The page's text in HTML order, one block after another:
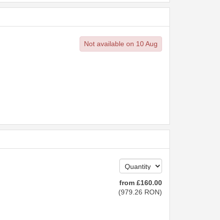
Not available on 10 Aug
from £160.00
(979 .26 RON)